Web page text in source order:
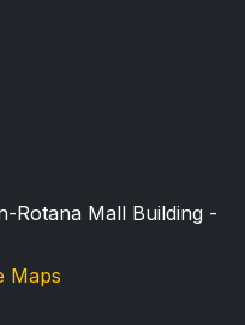
Rotana Mall Building -
Maps